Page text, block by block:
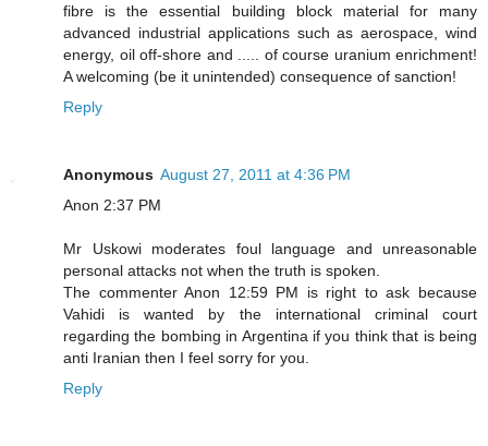
fibre is the essential building block material for many
advanced industrial applications such as aerospace, wind
energy, oil off-shore and ..... of course uranium enrichment!
A welcoming (be it unintended) consequence of sanction!
Reply
Anonymous August 27, 2011 at 4:36 PM
Anon 2:37 PM
Mr Uskowi moderates foul language and unreasonable
personal attacks not when the truth is spoken.
The commenter Anon 12:59 PM is right to ask because
Vahidi is wanted by the international criminal court
regarding the bombing in Argentina if you think that is being
anti Iranian then I feel sorry for you.
Reply